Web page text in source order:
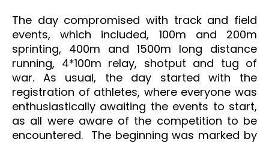
The day compromised with track and field
events, which included, 100m and 200m
sprinting, 400m and 1500m long distance
running, 4*100m relay, shotput and tug of
war. As usual, the day started with the
registration of athletes, where everyone was
enthusiastically awaiting the events to start,
as all were aware of the competition to be
encountered. The beginning was marked by